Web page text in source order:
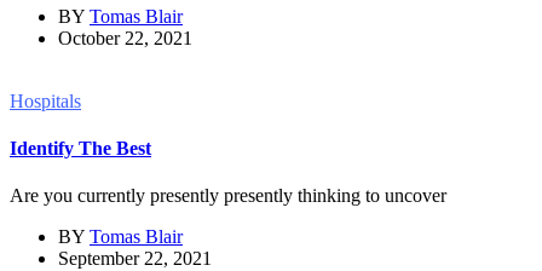
BY Tomas Blair
October 22, 2021
Hospitals
Identify The Best
Are you currently presently presently thinking to uncover
BY Tomas Blair
September 22, 2021